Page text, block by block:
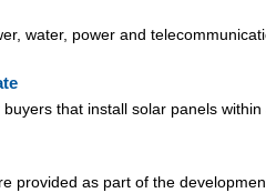
water, power and
that install solar panels
provided as part of the